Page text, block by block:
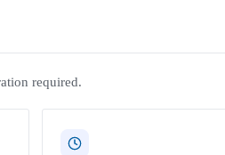
required.